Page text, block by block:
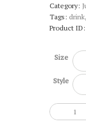
Size
Style
Mauby
(4
Category:
Tags: drink,
Product ID: